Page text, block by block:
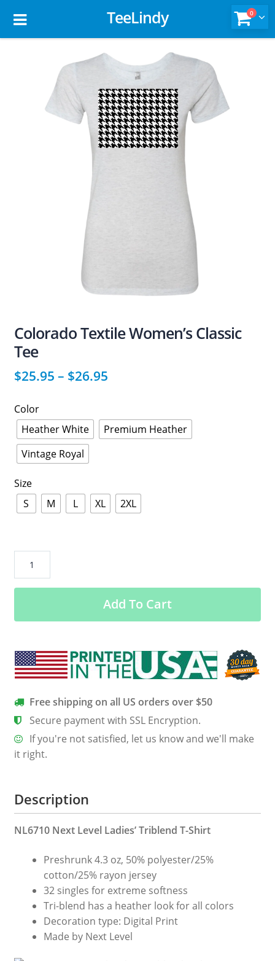
TeeLindy 0
Colorado Textile Women’s Classic
Tee
$25.95 – $26.95
Color
Heather White
Premium Heather
Vintage Royal
Size
S
M L XL 2XL
Textile
Women’s
Tee
Add To Cart
Free shipping on all US orders over $50
Secure payment with SSL Encryption.
If you're not satisfied, let us know and we'll make
it right.
Description
NL6710 Next Level Ladies’ Triblend T-Shirt
Preshrunk 4.3 oz, 50% polyester/25%
cotton/25% rayon jersey
32 singles for extreme softness
Tri-blend has a heather look for all colors
Decoration type: Digital Print
Made by Next Level